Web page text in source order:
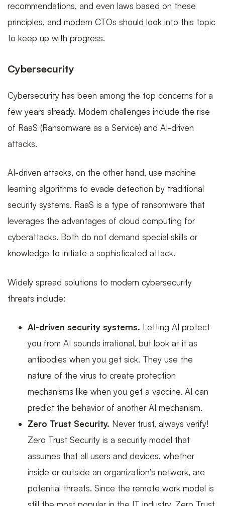
recommendations, and even laws based on these
principles, and modern CTOs should look into this topic
to keep up with progress.
Cybersecurity
Cybersecurity has been among the top concerns for a
few years already. Modern challenges include the rise
of RaaS (Ransomware as a Service) and AI-driven
attacks.
AI-driven attacks, on the other hand, use machine
learning algorithms to evade detection by traditional
security systems. RaaS is a type of ransomware that
leverages the advantages of cloud computing for
cyberattacks. Both do not demand special skills or
knowledge to initiate a sophisticated attack.
Widely spread solutions to modern cybersecurity
threats include:
AI-driven security systems. Letting AI protect
you from AI sounds irrational, but look at it as
antibodies when you get sick. They use the
nature of the virus to create protection
mechanisms like when you get a vaccine. AI can
predict the behavior of another AI mechanism.
Zero Trust Security. Never trust, always verify!
Zero Trust Security is a security model that
assumes that all users and devices, whether
inside or outside an organization’s network, are
potential threats. Since the remote work model is